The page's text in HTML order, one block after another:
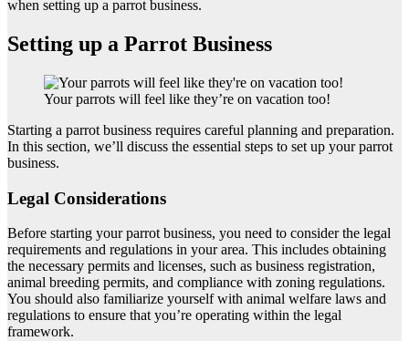
when setting up a parrot business.
Setting up a Parrot Business
Your parrots will feel like they’re on vacation too!
Starting a parrot business requires careful planning and preparation.
In this section, we’ll discuss the essential steps to set up your parrot
business.
Legal Considerations
Before starting your parrot business, you need to consider the legal
requirements and regulations in your area. This includes obtaining
the necessary permits and licenses, such as business registration,
animal breeding permits, and compliance with zoning regulations.
You should also familiarize yourself with animal welfare laws and
regulations to ensure that you’re operating within the legal
framework.